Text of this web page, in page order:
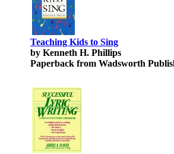
Teaching Kids to Sing
by Kenneth H. Phillips
Paperback from Wadsworth